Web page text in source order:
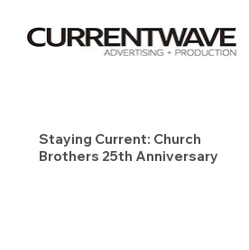
Staying Current: Church
Brothers 25th Anniversary